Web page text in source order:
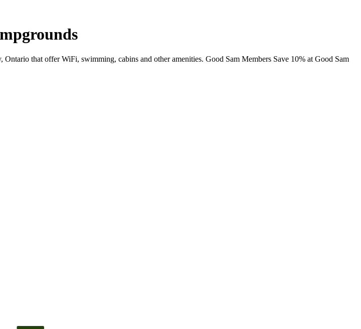
that offer WiFi, swimming, cabins and other amenities. Good Sam Members Save 10% at Good Sam